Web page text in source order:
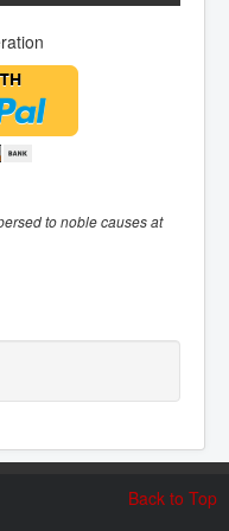
to noble causes at
Back to Top